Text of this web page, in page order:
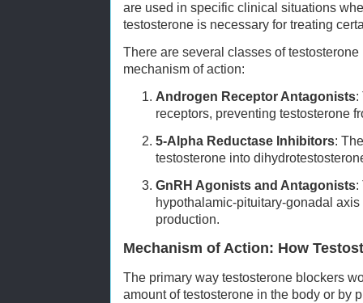
are used in specific clinical situations
testosterone is necessary for treating
There are several classes of
mechanism of action:
Androgen Receptor Antagonists:
receptors, preventing testosterone
5-Alpha Reductase Inhibitors:
testosterone into
GnRH Agonists and Antagonists:
hypothalamic-pituitary-gonadal
production.
Mechanism of Action: How
The primary way testosterone blockers
amount of testosterone in the body or by